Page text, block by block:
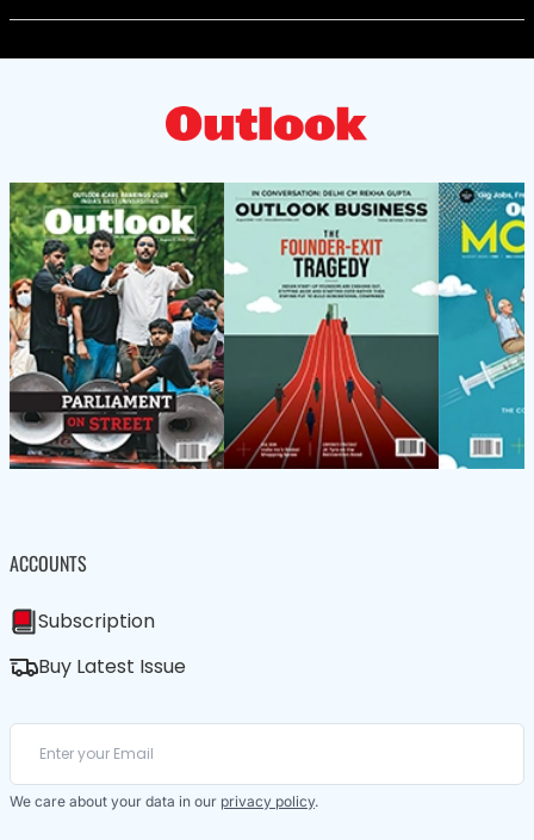
ACCOUNTS
Subscription
Buy Latest Issue
We care about your data in our privacy policy.